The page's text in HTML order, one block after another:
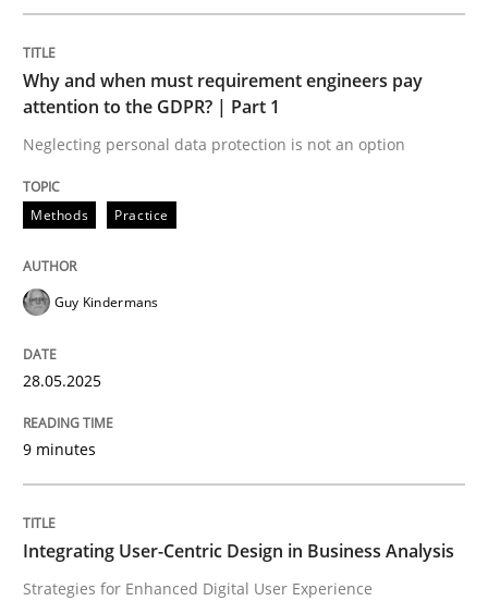
Neglecting personal data protection is not an option
28. May 2025 · 9 minutes read
READ ARTICLE
Practice Methods
Why and when must requirement engineers pay
attention to the GDPR? | Part 1
Neglecting personal data protection is not an option
Methods Practice
Guy Kindermans
28.05.2025
9 minutes
Integrating User-Centric Design in Business Analysis
Strategies for Enhanced Digital User Experience